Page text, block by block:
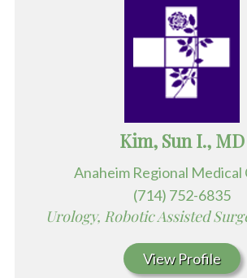
Kim, Sun I., MD
Anaheim Regional
(714) 752-6835
Urology, Robotic Assisted
View Profile